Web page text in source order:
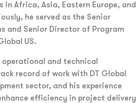
in Africa, Asia, Eastern Europe, and
he served as the Senior
and Senior Director of Program
US.
operational and technical
record of work with DT Global
sector, and his experience
efficiency in project delivery